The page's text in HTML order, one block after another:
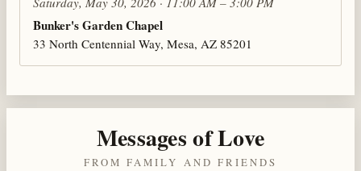
Bunker's Garden Chapel
33 North Centennial Way, Mesa, AZ 85201
Messages of Love
FROM FAMILY AND FRIENDS